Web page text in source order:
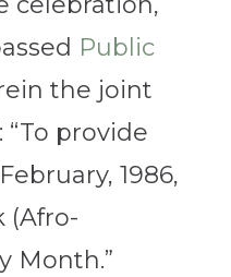
Public
the joint
provide
1986,
(Afro-
Month.”